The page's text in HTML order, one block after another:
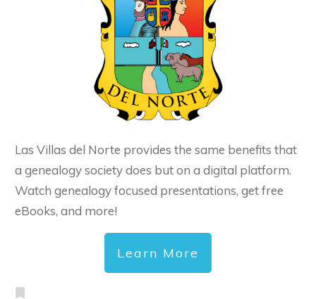
Las Villas del Norte provides the same benefits that
a genealogy society does but on a digital platform.
Watch genealogy focused presentations, get free
eBooks, and more!
Learn More